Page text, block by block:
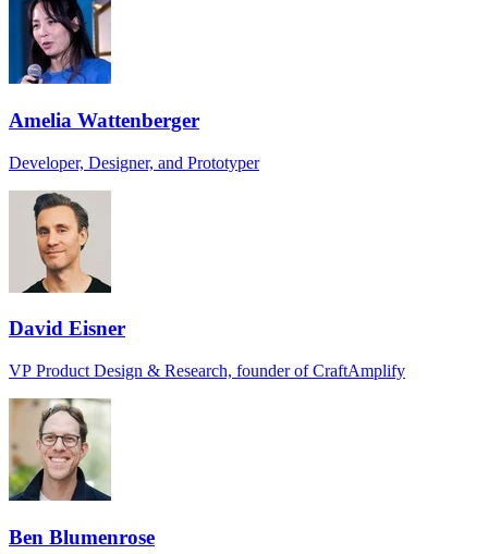
Amelia Wattenberger
Developer, Designer, and Prototyper
David Eisner
VP Product Design & Research, founder of CraftAmplify
Ben Blumenrose